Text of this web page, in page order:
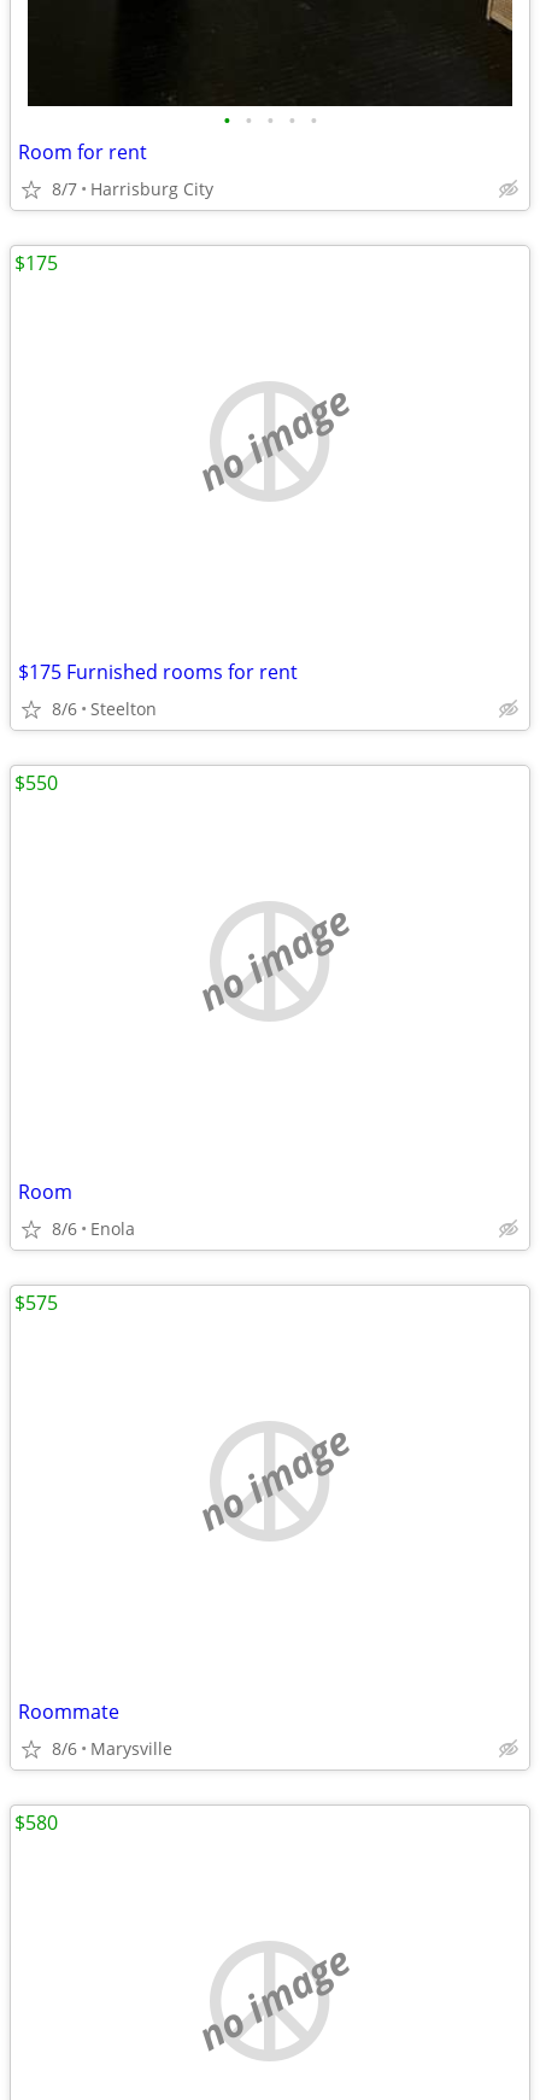
• • • • •
Room for rent
8/7 Harrisburg City
no image
$175 Furnished rooms for rent
8/6 Steelton
$175
no image
Room
8/6 Enola
$550
no image
Roommate
8/6 Marysville
$575
no image
$580